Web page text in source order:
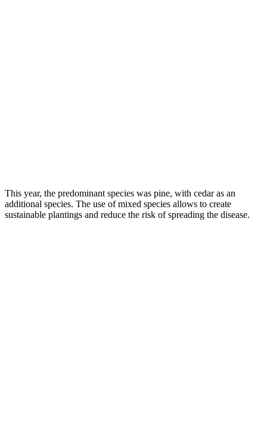
This year, the predominant species was pine, with cedar as an
additional species. The use of mixed species allows to create
sustainable plantings and reduce the risk of spreading the disease.